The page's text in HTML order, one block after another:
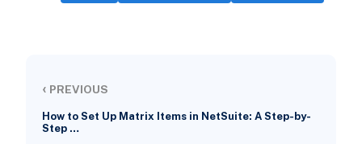
‹ PREVIOUS
How to Set Up Matrix Items in NetSuite: A Step-by-
Step …